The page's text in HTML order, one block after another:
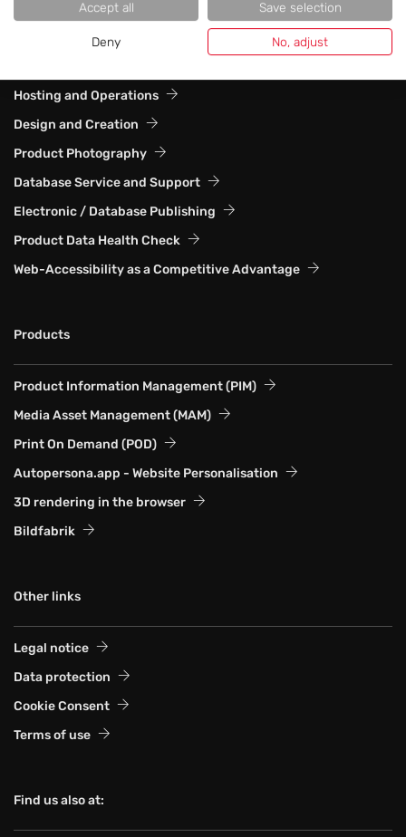
Services
Hosting and Operations
Design and Creation
Product Photography
Database Service and Support
Electronic / Database Publishing
Product Data Health Check
Web-Accessibility as a Competitive Advantage
Products
Product Information Management (PIM)
Media Asset Management (MAM)
Print On Demand (POD)
Autopersona.app - Website Personalisation
3D rendering in the browser
Bildfabrik
Other links
Legal notice
Data protection
Cookie Consent
Terms of use
Find us also at:
Accept all Save selection
Deny No, adjust